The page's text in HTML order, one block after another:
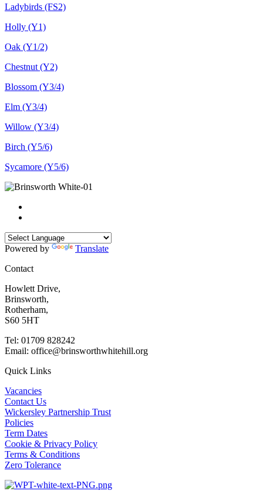
Ladybirds (FS2)
Holly (Y1)
Oak (Y1/2)
Chestnut (Y2)
Blossom (Y3/4)
Elm (Y3/4)
Willow (Y3/4)
Birch (Y5/6)
Sycamore (Y5/6)
Powered by
Translate
Contact
Howlett Drive,
Brinsworth,
Rotherham,
S60 5HT
Tel: 01709 828242
Email: office@brinsworthwhitehill.org
Quick Links
Vacancies
Contact Us
Wickersley Partnership Trust
Policies
Term Dates
Cookie & Privacy Policy
Terms & Conditions
Zero Tolerance